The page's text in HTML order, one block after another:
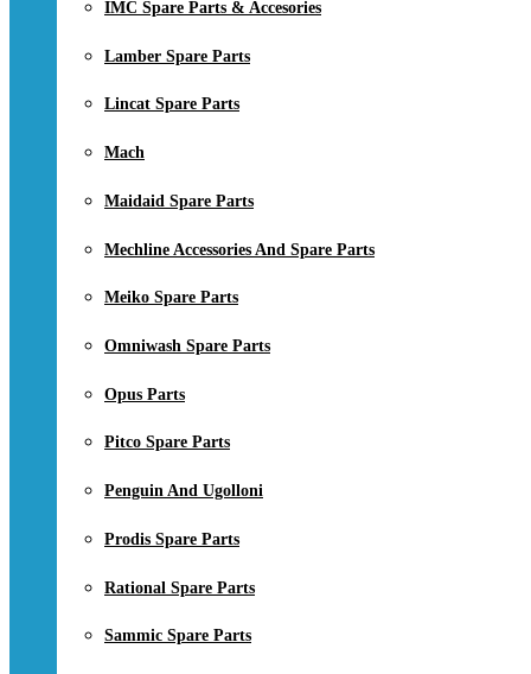
IMC Spare Parts & Accesories
Lamber Spare Parts
Lincat Spare Parts
Mach
Maidaid Spare Parts
Mechline Accessories And Spare Parts
Meiko Spare Parts
Omniwash Spare Parts
Opus Parts
Pitco Spare Parts
Penguin And Ugolloni
Prodis Spare Parts
Rational Spare Parts
Sammic Spare Parts